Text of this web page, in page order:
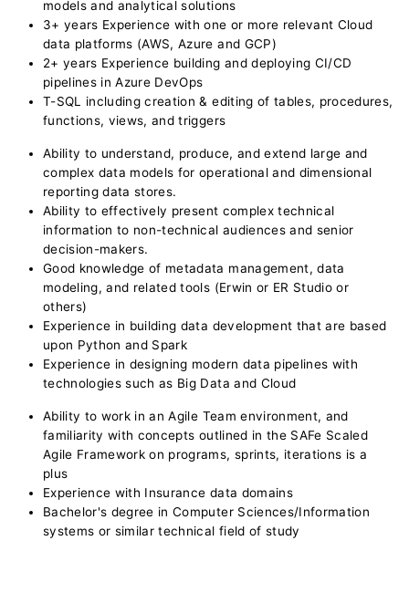
models and analytical solutions
3+ years Experience with one or more relevant Cloud
data platforms (AWS, Azure and GCP)
2+ years Experience building and deploying CI/CD
pipelines in Azure DevOps
T-SQL including creation & editing of tables, procedures,
functions, views, and triggers
Ability to understand, produce, and extend large and
complex data models for operational and dimensional
reporting data stores.
Ability to effectively present complex technical
information to non-technical audiences and senior
decision-makers.
Good knowledge of metadata management, data
modeling, and related tools (Erwin or ER Studio or
others)
Experience in building data development that are based
upon Python and Spark
Experience in designing modern data pipelines with
technologies such as Big Data and Cloud
Ability to work in an Agile Team environment, and
familiarity with concepts outlined in the SAFe Scaled
Agile Framework on programs, sprints, iterations is a
plus
Experience with Insurance data domains
Bachelor's degree in Computer Sciences/Information
systems or similar technical field of study